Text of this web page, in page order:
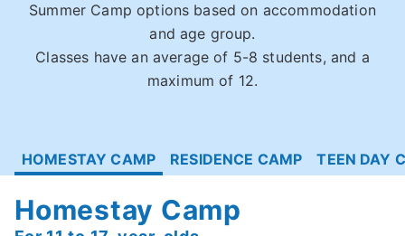
Summer Camp options based on accommodation
and age group.
Classes have an average of 5-8 students, and a
maximum of 12.
HOMESTAY CAMP RESIDENCE CAMP TEEN DAY
Homestay Camp